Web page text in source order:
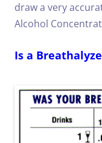
draw a very
Alcohol
Is a